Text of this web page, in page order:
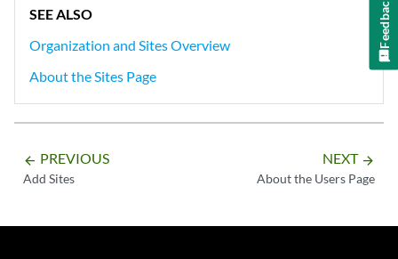
SEE ALSO
Organization and Sites Overview
About the Sites Page
arrow_backward PREVIOUS
Add Sites
NEXT arrow_forward
About the Users Page
Feedback